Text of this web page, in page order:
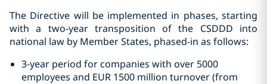
The Directive will be implemented in phases, starting
with a two-year transposition of the CSDDD into
national law by Member States, phased-in as follows:
3-year period for companies with over 5000
employees and EUR 1500 million turnover (from